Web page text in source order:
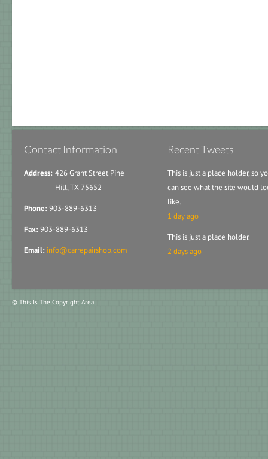
Contact Information
Address: 426 Grant Street Pine
Hill, TX 75652
Phone:903-889-6313
Fax:903-889-6313
Email: info@carrepairshop.com
Recent Tweets
This is just a place holder, so
can see what the site would
like.
1 day ago
This is just a place holder.
2 days ago
© This Is The Copyright Area